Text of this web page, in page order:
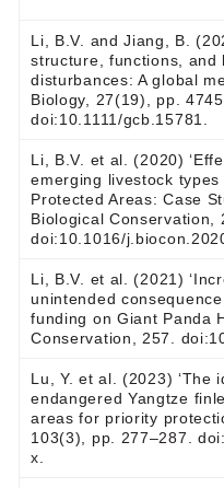
Li, B.V. and Jiang, B.
structure, functions, and
disturbances: A global
Biology, 27(19), pp.
doi:10.1111/gcb.15781.
Li, B.V. et al. (2020)
emerging livestock
Protected Areas: Case
Biological Conservation,
doi:10.1016/
Li, B.V. et al. (2021)
unintended
funding on Giant Panda
Conservation, 257.
Lu, Y. et al. (2023) ‘The
endangered Yangtze
areas for priority
103(3), pp. 277–287.
x.